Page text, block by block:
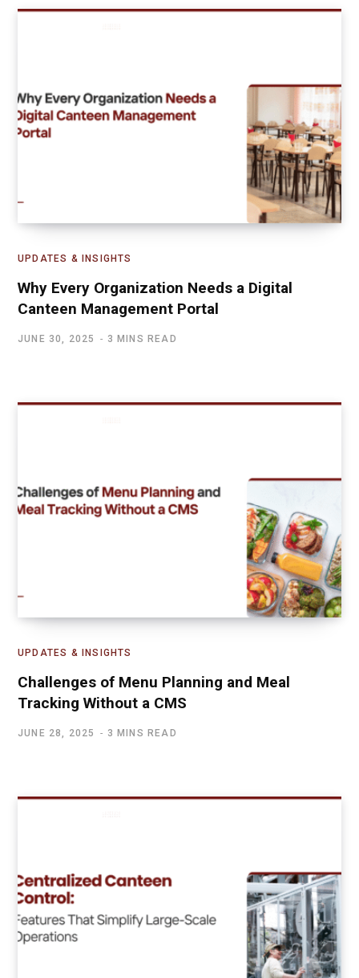
UPDATES & INSIGHTS
Why Every Organization Needs a Digital
Canteen Management Portal
JUNE 30, 2025 3 MINS READ
UPDATES & INSIGHTS
Challenges of Menu Planning and Meal
Tracking Without a CMS
JUNE 28, 2025 3 MINS READ